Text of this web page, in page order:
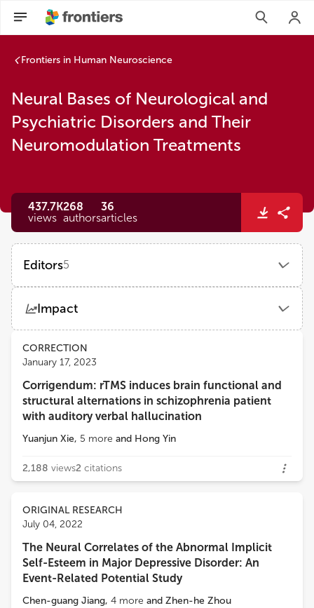
Frontiers in Human Neuroscience
Neural Bases of Neurological and
Psychiatric Disorders and Their
Neuromodulation Treatments
437.7K
views
268
authors
36
articles
Editors5
Jiaojian Wang
Yanghua Tian
Hongming Li
Impact
ViewsDemographics
Loading...
CORRECTION
January 17, 2023
Corrigendum: rTMS induces brain functional and
structural alternations in schizophrenia patient
with auditory verbal hallucination
Yuanjun Xie, 5 more and Hong Yin
2,188 views2 citations
ORIGINAL RESEARCH
July 04, 2022
The Neural Correlates of the Abnormal Implicit
Self-Esteem in Major Depressive Disorder: An
Event-Related Potential Study
Chen-guang Jiang, 4 more and Zhen-he Zhou
Neural Bases of Neurological and Psychiatric Disorders